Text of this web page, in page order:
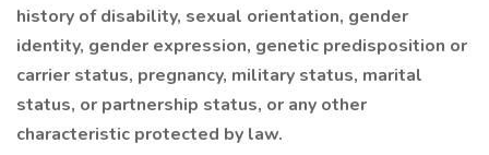
history of disability, sexual orientation, gender
identity, gender expression, genetic predisposition or
carrier status, pregnancy, military status, marital
status, or partnership status, or any other
characteristic protected by law.